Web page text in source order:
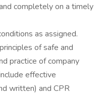
completely on a timely
as assigned.
of safe and
practice of company
effective
written) and CPR